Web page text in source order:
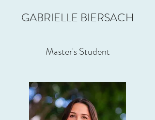
GABRIELLE BIERSACH
Master's Student